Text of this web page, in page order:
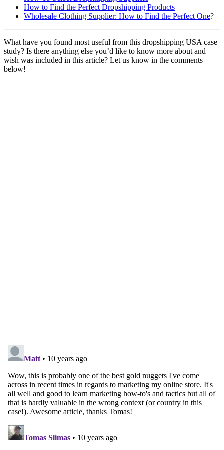
How to Find the Perfect Dropshipping Products
Wholesale Clothing Supplier: How to Find the Perfect One?
What have you found most useful from this dropshipping USA case
study? Is there anything else you’d like to know more about and
wish was included in this article? Let us know in the comments
below!